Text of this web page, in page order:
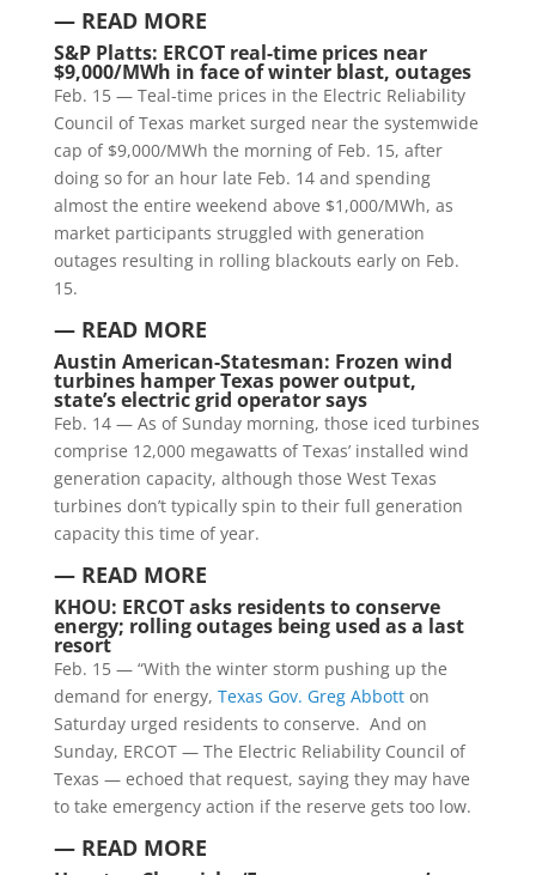
— READ MORE
S&P Platts: ERCOT real-time prices near
$9,000/MWh in face of winter blast, outages
Feb. 15 — Teal-time prices in the Electric Reliability
Council of Texas market surged near the systemwide
cap of $9,000/MWh the morning of Feb. 15, after
doing so for an hour late Feb. 14 and spending
almost the entire weekend above $1,000/MWh, as
market participants struggled with generation
outages resulting in rolling blackouts early on Feb.
15.
— READ MORE
Austin American-Statesman: Frozen wind
turbines hamper Texas power output,
state’s electric grid operator says
Feb. 14 — As of Sunday morning, those iced turbines
comprise 12,000 megawatts of Texas’ installed wind
generation capacity, although those West Texas
turbines don’t typically spin to their full generation
capacity this time of year.
— READ MORE
KHOU: ERCOT asks residents to conserve
energy; rolling outages being used as a last
resort
Feb. 15 — “With the winter storm pushing up the
demand for energy, Texas Gov. Greg Abbotton
Saturday urged residents to conserve. And on
Sunday, ERCOT — The Electric Reliability Council of
Texas — echoed that request, saying they may have
to take emergency action if the reserve gets too low.
—READ MORE